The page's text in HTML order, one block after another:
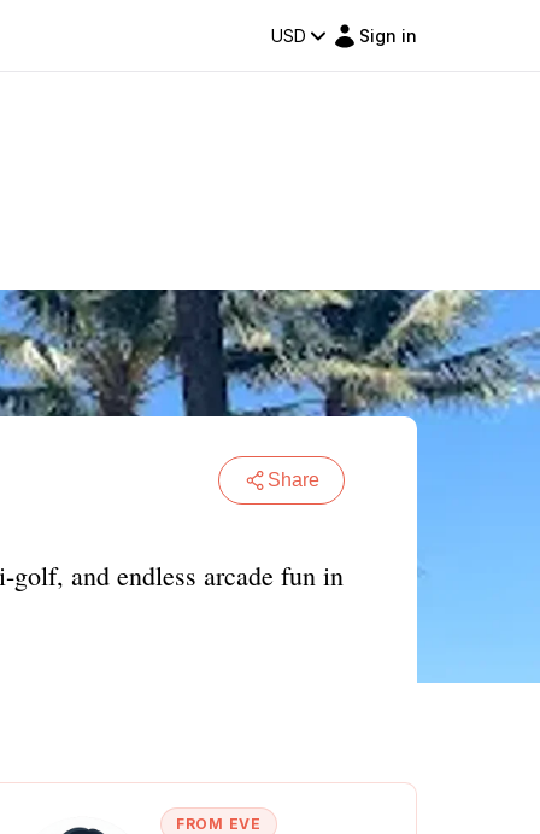
USD Sign in
Share
and endless arcade fun in
FROM EVE